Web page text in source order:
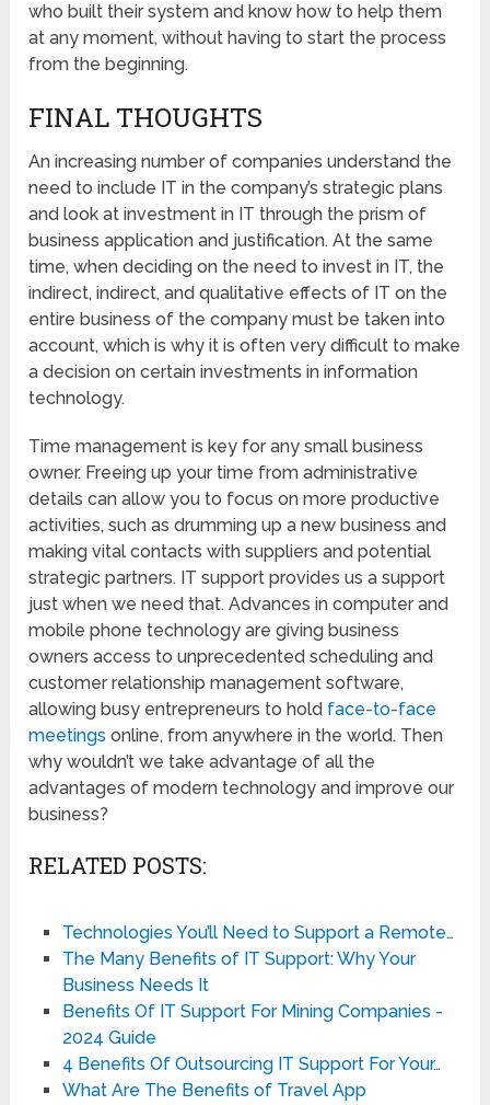
who built their system and know how to help them
at any moment, without having to start the process
from the beginning.
FINAL THOUGHTS
An increasing number of companies understand the
need to include IT in the company’s strategic plans
and look at investment in IT through the prism of
business application and justification. At the same
time, when deciding on the need to invest in IT, the
indirect, indirect, and qualitative effects of IT on the
entire business of the company must be taken into
account, which is why it is often very difficult to make
a decision on certain investments in information
technology.
Time management is key for any small business
owner. Freeing up your time from administrative
details can allow you to focus on more productive
activities, such as drumming up a new business and
making vital contacts with suppliers and potential
strategic partners. IT support provides us a support
just when we need that. Advances in computer and
mobile phone technology are giving business
owners access to unprecedented scheduling and
customer relationship management software,
allowing busy entrepreneurs to hold face-to-face
meetings online, from anywhere in the world. Then
why wouldn’t we take advantage of all the
advantages of modern technology and improve our
business?
RELATED POSTS:
Technologies You’ll Need to Support a Remote…
The Many Benefits of IT Support: Why Your
Business Needs It
Benefits Of IT Support For Mining Companies -
2024 Guide
4 Benefits Of Outsourcing IT Support For Your…
What Are The Benefits of Travel App